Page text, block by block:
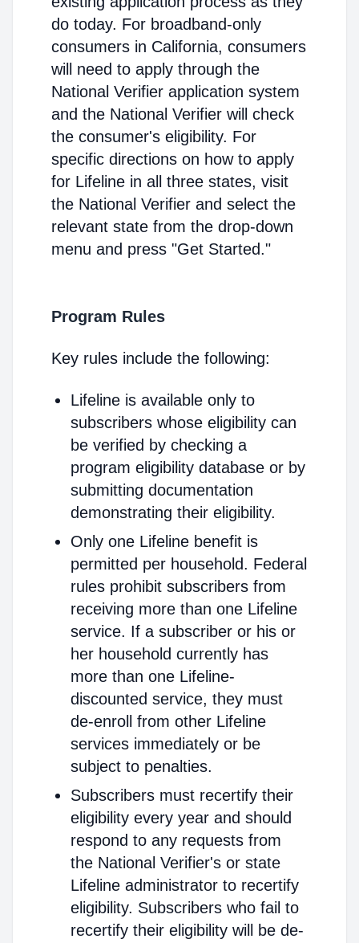
do today. For broadband-only
consumers in California, consumers
will need to apply through the
National Verifier application system
and the National Verifier will check
the consumer's eligibility. For
specific directions on how to apply
for Lifeline in all three states, visit
the National Verifier and select the
relevant state from the drop-down
menu and press "Get Started."
Program Rules
Key rules include the following:
Lifeline is available only to
subscribers whose eligibility can
be verified by checking a
program eligibility database or by
submitting documentation
demonstrating their eligibility.
Only one Lifeline benefit is
permitted per household. Federal
rules prohibit subscribers from
receiving more than one Lifeline
service. If a subscriber or his or
her household currently has
more than one Lifeline-
discounted service, they must
de-enroll from other Lifeline
services immediately or be
subject to penalties.
Subscribers must recertify their
eligibility every year and should
respond to any requests from
the National Verifier's or state
Lifeline administrator to recertify
eligibility. Subscribers who fail to
recertify their eligibility will be de-